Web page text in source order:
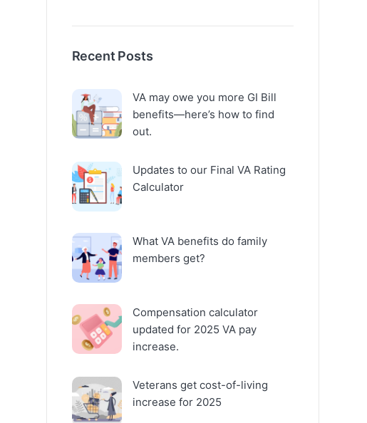
Recent Posts
VA may owe you more GI Bill
benefits—here’s how to find
out.
Updates to our Final VA Rating
Calculator
What VA benefits do family
members get?
Compensation calculator
updated for 2025 VA pay
increase.
Veterans get cost-of-living
increase for 2025